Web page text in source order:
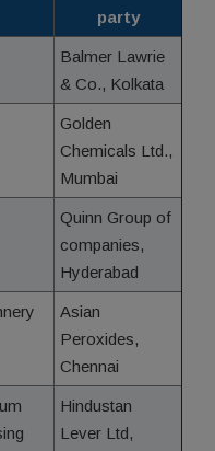
party
Balmer Lawrie
& Co., Kolkata
Golden
Chemicals Ltd.,
Mumbai
Quinn Group of
companies,
Hyderabad
Asian
Peroxides,
Chennai
Hindustan
Lever Ltd,